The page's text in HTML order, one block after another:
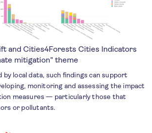
and Cities4Forests Cities Indicators
mitigation" theme
local data, such findings can support
monitoring and assessing the impact
measures — particularly those that
or pollutants.